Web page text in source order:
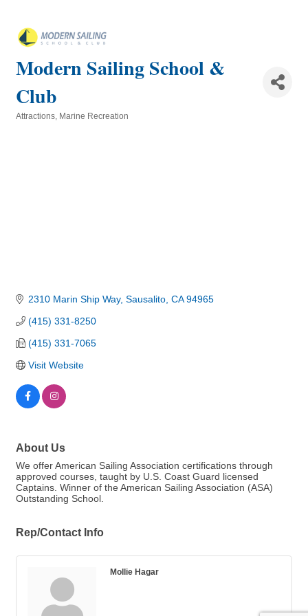
Modern Sailing School &
Club
Attractions Marine Recreation
2310 Marin Ship Way Sausalito CA 94965
(415) 331-8250
(415) 331-7065
Visit Website
About Us
We offer American Sailing Association certifications through
approved courses, taught by U.S. Coast Guard licensed
Captains. Winner of the American Sailing Association (ASA)
Outstanding School.
Rep/Contact Info
Mollie Hagar